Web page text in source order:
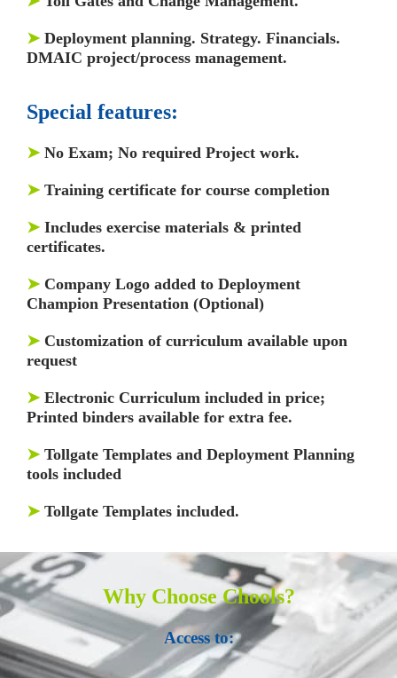
➤ Deployment planning. Strategy. Financials.
DMAIC project/process management.
Special features:
➤ No Exam; No required Project work.
➤ Training certificate for course completion
➤ Includes exercise materials & printed
certificates.
➤ Company Logo added to Deployment
Champion Presentation (Optional)
➤ Customization of curriculum available upon
request
➤ Electronic Curriculum included in price;
Printed binders available for extra fee.
➤ Tollgate Templates and Deployment Planning
tools included
➤ Tollgate Templates included.
Why Choose Chools?
Access to: